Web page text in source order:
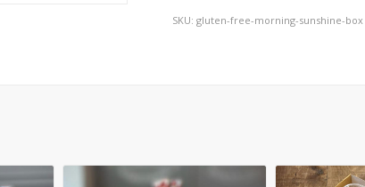
SKU:gluten-free-morning-sunshine-box